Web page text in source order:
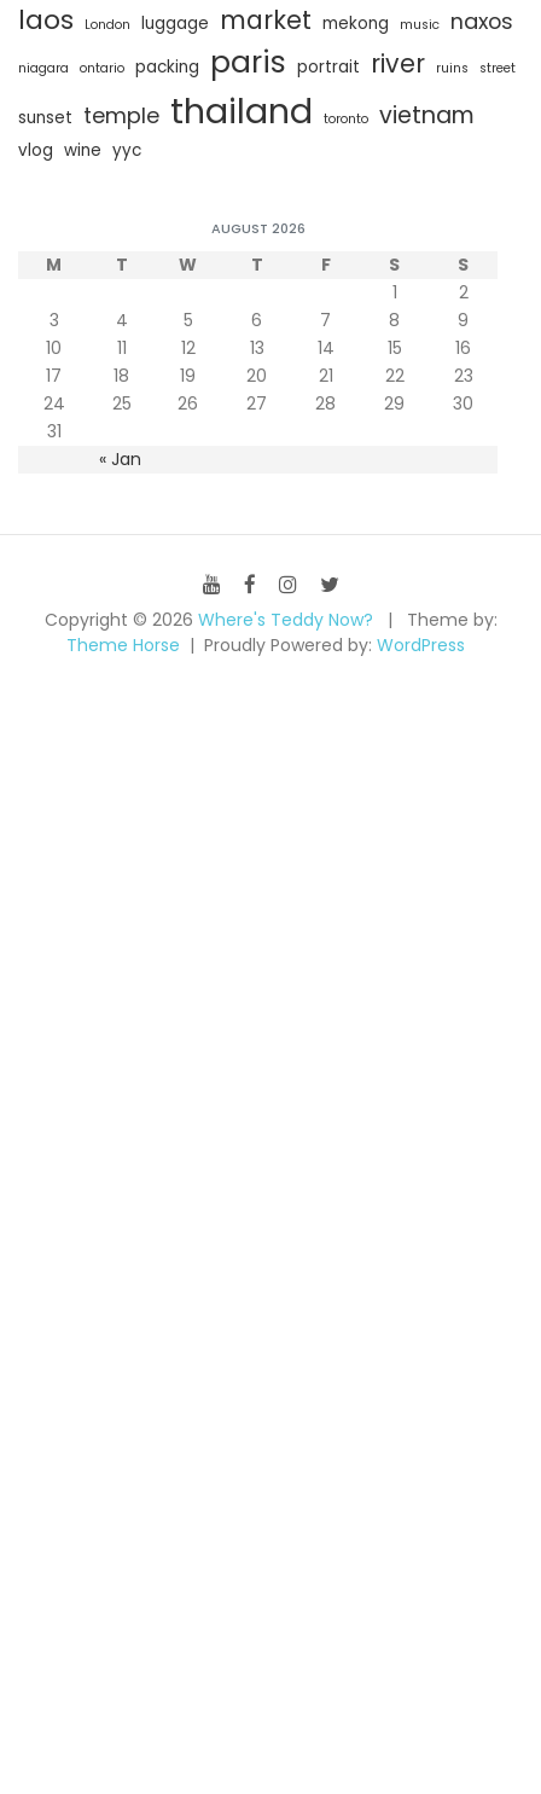
laos London luggage market mekong music naxos
niagara ontario packing paris portrait river ruins street
sunset temple thailand toronto vietnam
vlog wine yyc
AUGUST 2026
M T W T F S S
« Jan
1
2
3
4 5 6 7 8
9
10
11 12 13 14 15
16
17
18 19 20 21 22
23
24
25 26 27 28 29
30
31
Copyright © 2026 Where's Teddy Now?
Theme by:
Theme Horse
Proudly Powered by: WordPress